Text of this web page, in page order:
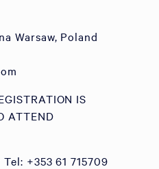
Warsaw, Poland
IS
ATTEND
+353 61 715709